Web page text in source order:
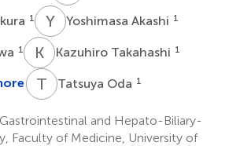
1 Y AYoshimasa Akashi 1
1 K TKazuhiro Takahashi 1
T OTatsuya Oda 1
and Hepato-Biliary-
Faculty of Medicine, University of